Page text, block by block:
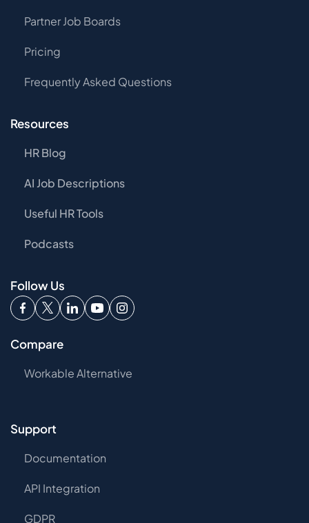
Partner Job Boards
Pricing
Frequently Asked Questions
Resources
HR Blog
AI Job Descriptions
Useful HR Tools
Podcasts
Follow Us
Compare
Workable Alternative
Support
Documentation
API Integration
GDPR